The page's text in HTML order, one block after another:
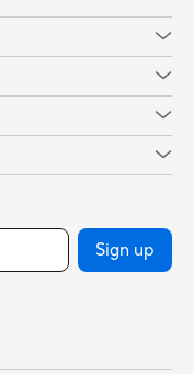
Sign up